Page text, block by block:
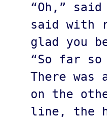
“Oh,” said
said with
glad you
“So far so
There was
on the
line, the